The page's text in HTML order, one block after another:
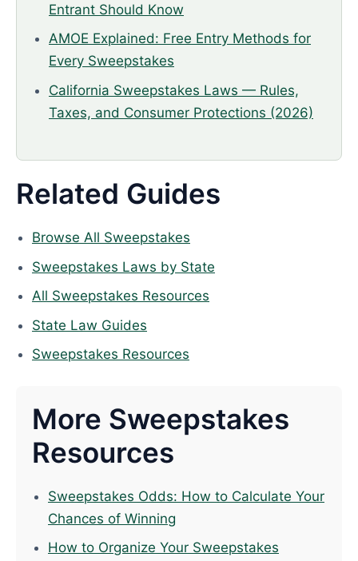
Entrant Should Know
AMOE Explained: Free Entry Methods for
Every Sweepstakes
California Sweepstakes Laws — Rules,
Taxes, and Consumer Protections (2026)
Related Guides
Browse All Sweepstakes
Sweepstakes Laws by State
All Sweepstakes Resources
State Law Guides
Sweepstakes Resources
More Sweepstakes
Resources
Sweepstakes Odds: How to Calculate Your
Chances of Winning
How to Organize Your Sweepstakes